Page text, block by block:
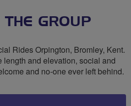
FLAB
Rides
Orpington
GROUP
Rides Orpington, Bromley, Kent.
length and elevation, social and
and no-one ever left behind.